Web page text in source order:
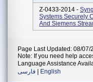
Z-0433-2014 -
Systems Securely
And Siemens
Page Last Updated: 08/07/
Note: If you need help
Language Assistance
فارسی
English